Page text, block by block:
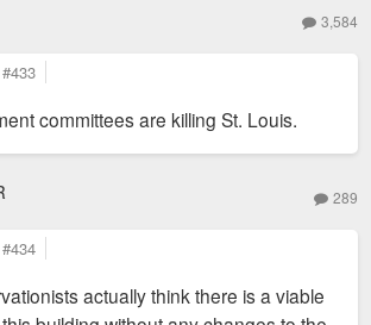
3,584
#433
committees are killing St. Louis.
289
#434
actually think there is a viable